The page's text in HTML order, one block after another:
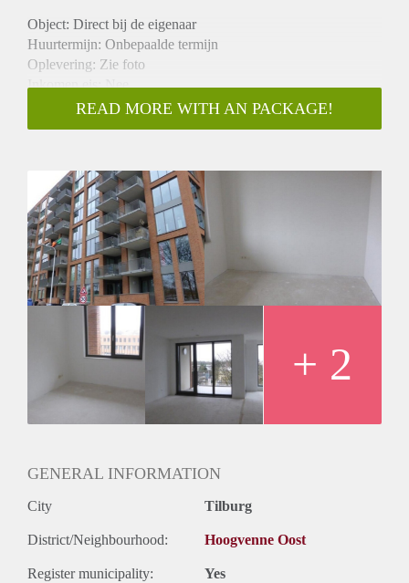
Object: Direct bij de eigenaar
Huurtermijn: Onbepaalde termijn
Oplevering: Zie foto
Inkomen eis: Nee
Garantiestelling mogelijk: Nee
Borg: 1 Maand
Huisdieren toegestaan: Afhankelijk van de Eigenaar
Huurtoeslag grens: Ja
Geschikt voor studenten: Afhankelijk van de Eigenaar
READ MORE WITH AN PACKAGE!
+ 2
GENERAL INFORMATION
City Tilburg
District/Neighbourhood: Hoogvenne Oost
Register municipality: Yes